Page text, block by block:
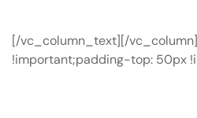
[/vc_column_text][/
!important;padding-top: 50px